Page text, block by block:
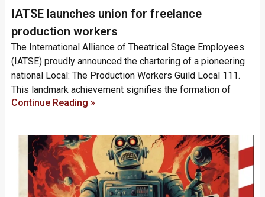
IATSE launches union for freelance
production workers
The International Alliance of Theatrical Stage Employees
(IATSE) proudly announced the chartering of a pioneering
national Local: The Production Workers Guild Local 111.
This landmark achievement signifies the formation of
Continue Reading »